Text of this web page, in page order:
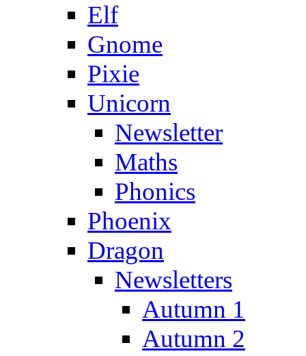
Elf
Gnome
Pixie
Unicorn
Newsletter
Maths
Phonics
Phoenix
Dragon
Newsletters
Autumn 1
Autumn 2